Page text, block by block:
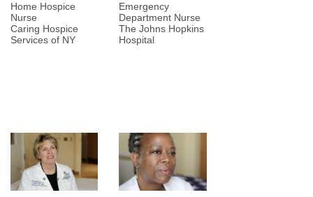
Home Hospice
Nurse
Caring Hospice
Services of NY
Emergency
Department Nurse
The Johns Hopkins
Hospital